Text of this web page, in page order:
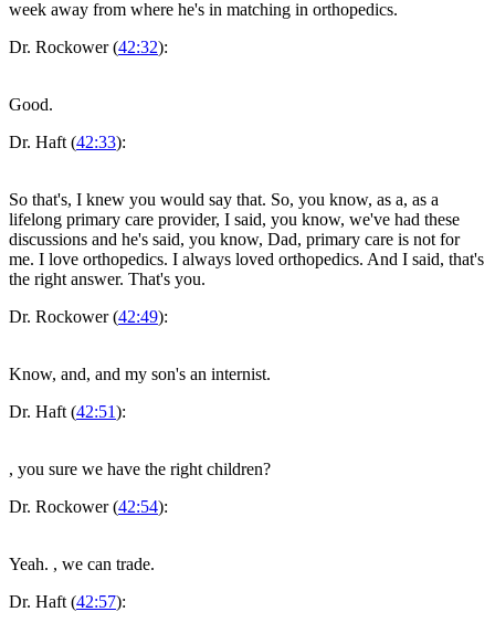
week away from where he's in matching in orthopedics.
Dr. Rockower (42:32):
Good.
Dr. Haft (42:33):
So that's, I knew you would say that. So, you know, as a, as a
lifelong primary care provider, I said, you know, we've had these
discussions and he's said, you know, Dad, primary care is not for
me. I love orthopedics. I always loved orthopedics. And I said, that's
the right answer. That's you.
Dr. Rockower (42:49):
Know, and, and my son's an internist.
Dr. Haft (42:51):
, you sure we have the right children?
Dr. Rockower (42:54):
Yeah. , we can trade.
Dr. Haft (42:57):